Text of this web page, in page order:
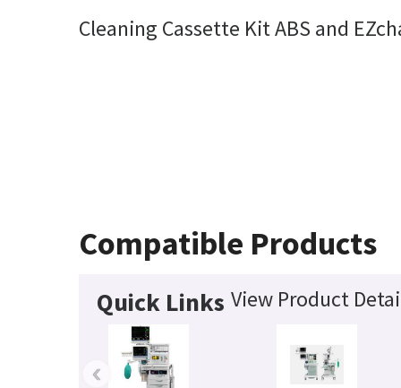
Cleaning Cassette Kit ABS and
Compatible Products
Quick Links View Product
‹